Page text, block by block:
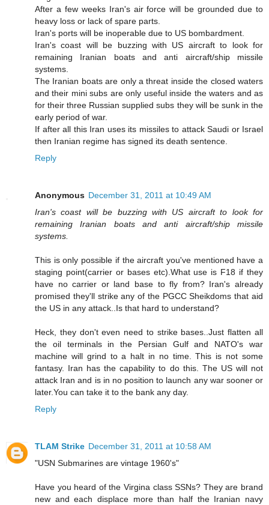
After a few weeks Iran's air force will be grounded due to
heavy loss or lack of spare parts.
Iran's ports will be inoperable due to US bombardment.
Iran's coast will be buzzing with US aircraft to look for
remaining Iranian boats and anti aircraft/ship missile
systems.
The Iranian boats are only a threat inside the closed waters
and their mini subs are only useful inside the waters and as
for their three Russian supplied subs they will be sunk in the
early period of war.
If after all this Iran uses its missiles to attack Saudi or Israel
then Iranian regime has signed its death sentence.
Reply
Anonymous December 31, 2011 at 10:49 AM
Iran's coast will be buzzing with US aircraft to look for
remaining Iranian boats and anti aircraft/ship missile
systems.
This is only possible if the aircraft you've mentioned have a
staging point(carrier or bases etc).What use is F18 if they
have no carrier or land base to fly from? Iran's already
promised they'll strike any of the PGCC Sheikdoms that aid
the US in any attack..Is that hard to understand?
Heck, they don't even need to strike bases..Just flatten all
the oil terminals in the Persian Gulf and NATO's war
machine will grind to a halt in no time. This is not some
fantasy. Iran has the capability to do this. The US will not
attack Iran and is in no position to launch any war sooner or
later.You can take it to the bank any day.
Reply
TLAM Strike December 31, 2011 at 10:58 AM
"USN Submarines are vintage 1960's"
Have you heard of the Virgina class SSNs? They are brand
new and each displace more than half the Iranian navy